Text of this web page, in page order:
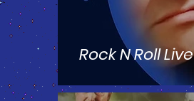
Rock N Roll Live